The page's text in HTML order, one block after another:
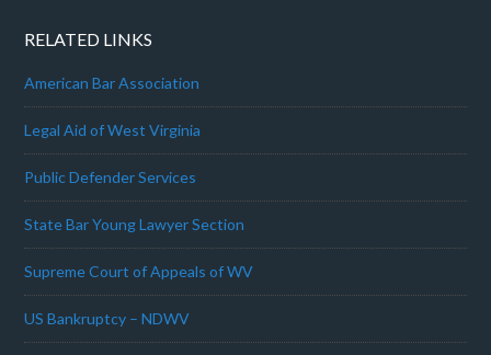
RELATED LINKS
American Bar Association
Legal Aid of West Virginia
Public Defender Services
State Bar Young Lawyer Section
Supreme Court of Appeals of WV
US Bankruptcy – NDWV